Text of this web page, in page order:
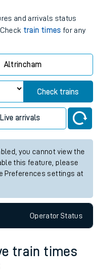
and arrivals status
train times for any
Altrincham
Check trains
Live arrivals
you cannot view the
this feature, please
Preferences settings at
OperatorStatus
train times